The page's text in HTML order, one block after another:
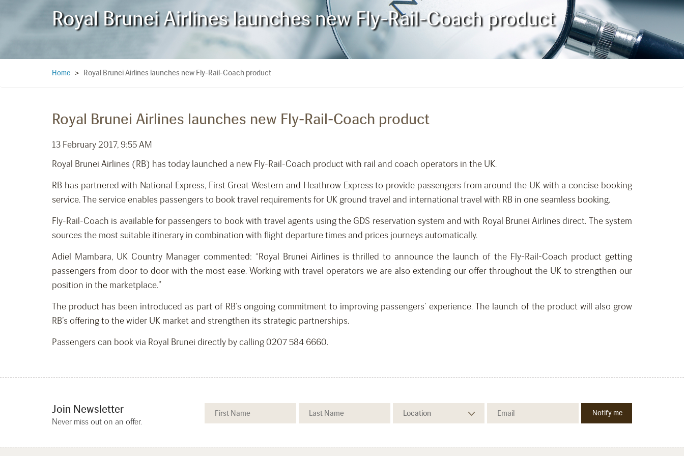
Royal Brunei Airlines launches new Fly-Rail-Coach product
Home > Royal Brunei Airlines launches new Fly-Rail-Coach product
Royal Brunei Airlines launches new Fly-Rail-Coach product
13 February 2017, 9:55 AM
Royal Brunei Airlines (RB) has today launched a new Fly-Rail-Coach product with rail and coach operators in the UK.
RB has partnered with National Express, First Great Western and Heathrow Express to provide passengers from around the UK with a concise booking
service. The service enables passengers to book travel requirements for UK ground travel and international travel with RB in one seamless booking.
Fly-Rail-Coach is available for passengers to book with travel agents using the GDS reservation system and with Royal Brunei Airlines direct. The system
sources the most suitable itinerary in combination with flight departure times and prices journeys automatically.
Adiel Mambara, UK Country Manager commented: “Royal Brunei Airlines is thrilled to announce the launch of the Fly-Rail-Coach product getting
passengers from door to door with the most ease. Working with travel operators we are also extending our offer throughout the UK to strengthen our
position in the marketplace.”
The product has been introduced as part of RB’s ongoing commitment to improving passengers’ experience. The launch of the product will also grow
RB’s offering to the wider UK market and strengthen its strategic partnerships.
Passengers can book via Royal Brunei directly by calling 0207 584 6660.
Join Newsletter
Never miss out on an offer.